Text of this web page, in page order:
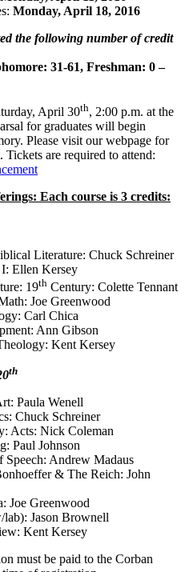
Monday, April 18, 2016
the following number of credit
31-61, Freshman: 0 –
April 30th, 2:00 p.m. at the
for graduates will begin
Please visit our webpage for
are required to attend:
Each course is 3 credits:
Literature: Chuck Schreiner
I: Ellen Kersey
19th Century: Colette Tennant
Joe Greenwood
Carl Chica
Ann Gibson
Kent Kersey
th
Paula Wenell
Chuck Schreiner
Acts: Nick Coleman
Paul Johnson
Speech: Andrew Madaus
& The Reich: John
Joe Greenwood
lab): Jason Brownell
Kent Kersey
must be paid to the Corban